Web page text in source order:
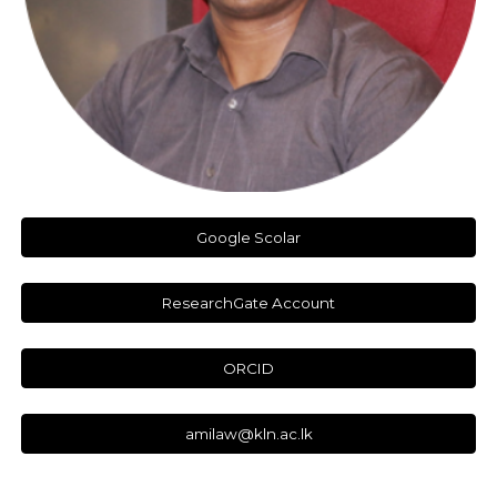
Google Scolar
ResearchGate Account
ORCID
amilaw@kln.ac.lk